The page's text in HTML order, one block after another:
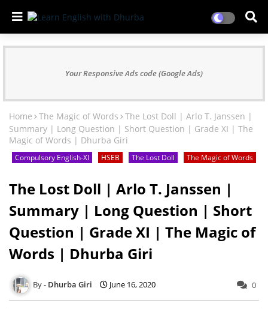
Your Responsive Ads code (Google Ads)
Home The Magic of Words
The Lost Doll | Arlo T. Janssen |
Summary | Long Question | Short Question | Grade XI | The
Magic of Words | Dhurba Giri
Compulsory English-XI HSEB The Lost Doll The Magic of Words
The Lost Doll | Arlo T. Janssen |
Summary | Long Question | Short
Question | Grade XI | The Magic of
Words | Dhurba Giri
Dhurba Giri June 16, 2020 0